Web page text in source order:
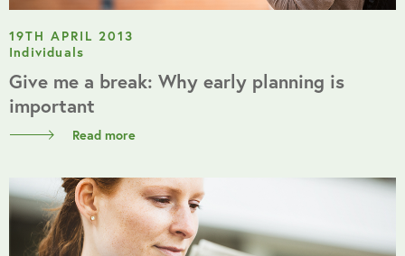
19TH APRIL 2013
Individuals
Give me a break: Why early planning is
important
Read more